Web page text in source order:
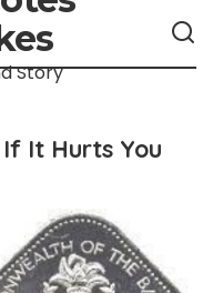
Story
If It Hurts You